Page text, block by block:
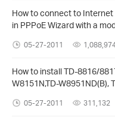
How to connect to Internet
in PPPoE Wizard with a
05-27-2011
How to install TD-8816/
W8151N,TD-W8951ND(B),
05-27-2011 311,132